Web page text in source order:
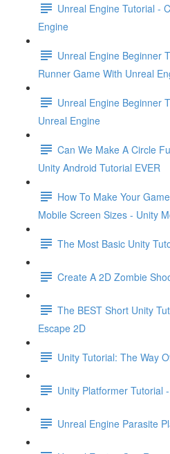
Unreal Engine Tutorial -
Engine
Unreal Engine Beginner
Runner Game With Unreal
Unreal Engine Beginner
Unreal Engine
Can We Make A Circle
Unity Android Tutorial EVER
How To Make Your
Mobile Screen Sizes - Unity
The Most Basic Unity
Create A 2D Zombie
The BEST Short Unity
Escape 2D
Unity Tutorial: The Way
Unity Platformer Tutorial
Unreal Engine Parasite